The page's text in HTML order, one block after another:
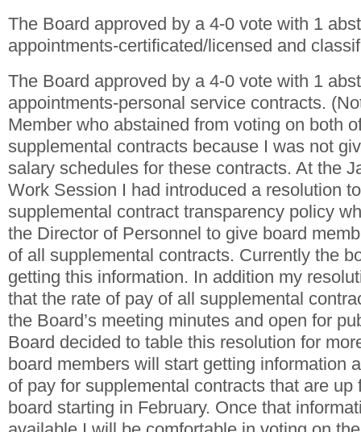
The Board approved by a 4-0 vote with 1
appointments-certificated/licensed and
The Board approved by a 4-0 vote with 1
appointments-personal service contracts.
Member who abstained from voting on both
supplemental contracts because I was not
salary schedules for these contracts. At the
Work Session I had introduced a resolution
supplemental contract transparency policy
the Director of Personnel to give board
of all supplemental contracts. Currently the
getting this information. In addition my
that the rate of pay of all supplemental
the Board’s meeting minutes and open for
Board decided to table this resolution for
board members will start getting information
of pay for supplemental contracts that are up
board starting in February. Once that